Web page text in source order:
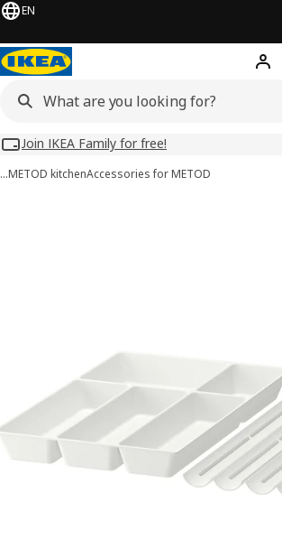
EN
Hej!
Join IKEA Family for free!
…METOD kitchenAccessories for METOD